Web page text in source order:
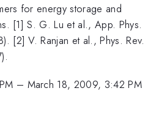
for energy storage and
[1] S. G. Lu et al., App. Phys.
[2] V. Ranjan et al., Phys. Rev.
– March 18, 2009, 3:42 PM